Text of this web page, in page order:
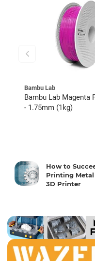
Bambu Lab
Bambu Lab Magenta
- 1.75mm (1kg)
How to
Printing
3D Printer